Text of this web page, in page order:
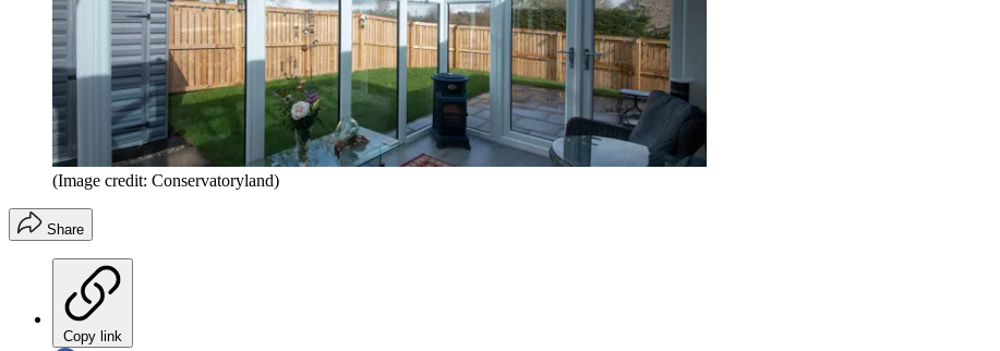
(Image credit: Conservatoryland)
Share
Copy link